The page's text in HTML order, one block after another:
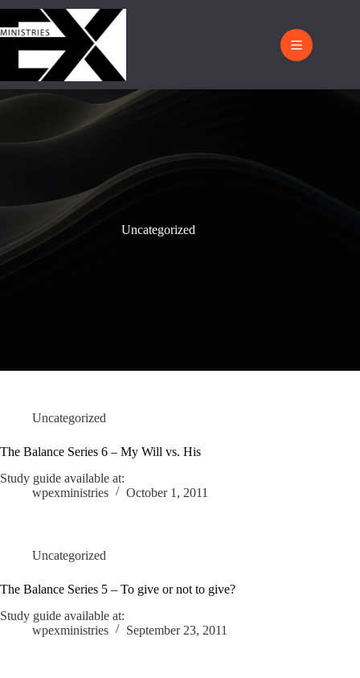
Uncategorized
Uncategorized
The Balance Series 6 – My Will vs. His
Study guide available at:
wpexministries
October 1, 2011
Uncategorized
The Balance Series 5 – To give or not to give?
Study guide available at:
wpexministries
September 23, 2011